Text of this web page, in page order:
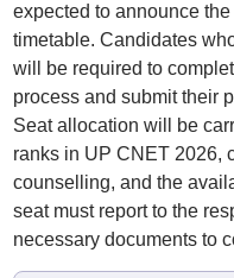
expected to announce
timetable. Candidates
will be required to
process and submit their
Seat allocation will be
ranks in UP CNET 2026,
counselling, and the
seat must report to the
necessary documents to